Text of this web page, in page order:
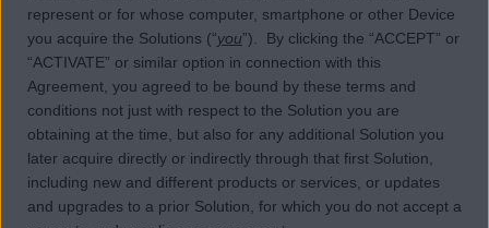
represent or for whose computer, smartphone or other Device
you acquire the Solutions (“you”). By clicking the “ACCEPT” or
“ACTIVATE” or similar option in connection with this
Agreement, you agreed to be bound by these terms and
conditions not just with respect to the Solution you are
obtaining at the time, but also for any additional Solution you
later acquire directly or indirectly through that first Solution,
including new and different products or services, or updates
and upgrades to a prior Solution, for which you do not accept a